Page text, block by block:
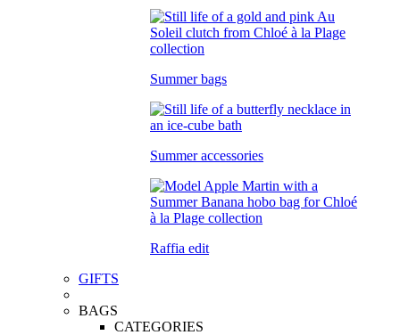
Summer bags
Summer accessories
Raffia edit
GIFTS
BAGS
CATEGORIES